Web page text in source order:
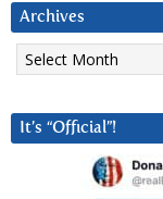
Archives
Archives
It’s “Official”!